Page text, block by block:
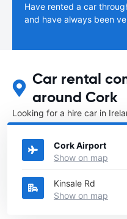
Have rented a car
and have always been
Car rental
around Cork
Looking for a hire car in
Irelanddirectory.
Cork Airport
Show on map
Kinsale Rd
Show on map